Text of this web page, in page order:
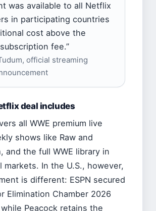
was available to all Netflix
in participating countries
cost above the
fee.”
official streaming
deal includes
all WWE premium live
shows like Raw and
and the full WWE library in
markets. In the U.S., however,
is different: ESPN secured
Elimination Chamber 2026
Peacock retains the